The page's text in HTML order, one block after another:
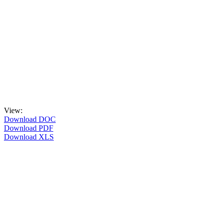
View:
Download DOC
Download PDF
Download XLS